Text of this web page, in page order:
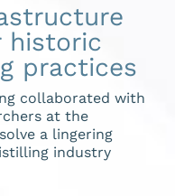
historic
practices
collaborated with
at the
a lingering
industry